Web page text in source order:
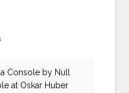
Console by Null
at Oskar Huber